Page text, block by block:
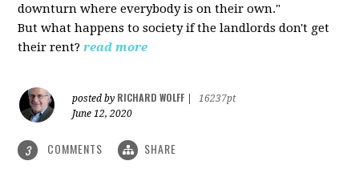
downturn where everybody is on their own."
But what happens to society if the landlords don't get
their rent? read more
posted by RICHARD WOLFF
16237pt
June 12, 2020
3 COMMENTS SHARE